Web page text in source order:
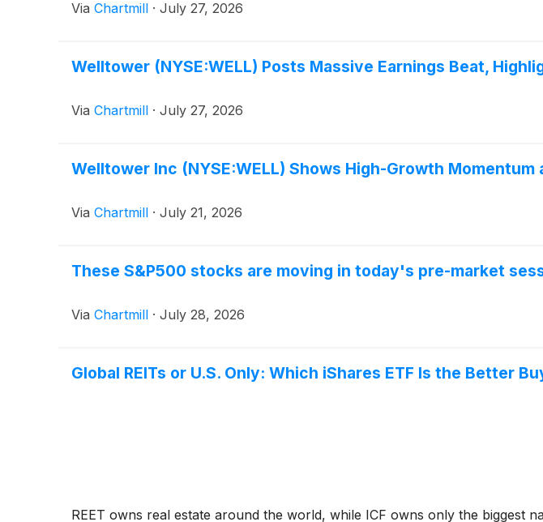
Via Chartmill · July 27, 2026
Welltower (NYSE:WELL) Posts Massive Earnings Beat,
Via Chartmill · July 27, 2026
Welltower Inc (NYSE:WELL) Shows High-Growth
Via Chartmill · July 21, 2026
These S&P500 stocks are moving in today's pre-market
Via Chartmill · July 28, 2026
Global REITs or U.S. Only: Which iShares ETF Is the Better
REET owns real estate around the world, while ICF owns only the biggest